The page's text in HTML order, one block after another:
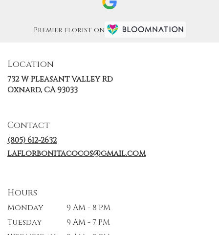
Premier florist on
Location
732 W Pleasant Valley Rd
Oxnard, CA 93033(link
Contact
(805) 612-2632
laflorbonitacocos@gmail.com
Hours
Monday
9 AM - 8 PM
Tuesday
9 AM - 7 PM